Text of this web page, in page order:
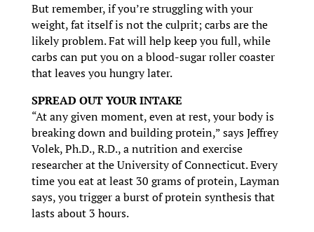
But remember, if you’re struggling with your
weight, fat itself is not the culprit; carbs are the
likely problem. Fat will help keep you full, while
carbs can put you on a blood-sugar roller coaster
that leaves you hungry later.
SPREAD OUT YOUR INTAKE
“At any given moment, even at rest, your body is
breaking down and building protein,” says Jeffrey
Volek, Ph.D., R.D., a nutrition and exercise
researcher at the University of Connecticut. Every
time you eat at least 30 grams of protein, Layman
says, you trigger a burst of protein synthesis that
lasts about 3 hours.